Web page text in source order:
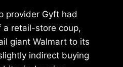
provider Gyft had
a retail-store coup,
giant Walmart to its
indirect buying